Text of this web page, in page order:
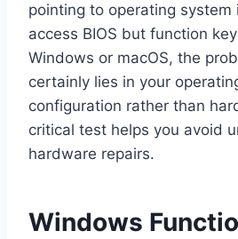
pointing to operating system
access BIOS but function
Windows or macOS, the
certainly lies in your
configuration rather than
critical test helps you avoid
hardware repairs.
Windows